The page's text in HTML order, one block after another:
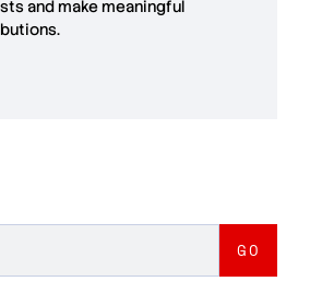
and make meaningful
GO